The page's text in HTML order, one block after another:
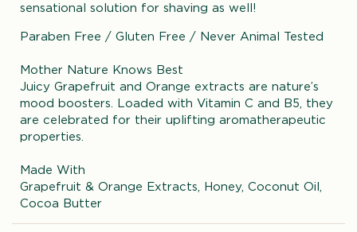
sensational solution for shaving as well!
Paraben Free / Gluten Free / Never Animal Tested
Mother Nature Knows Best
Juicy Grapefruit and Orange extracts are nature’s
mood boosters. Loaded with Vitamin C and B5, they
are celebrated for their uplifting aromatherapeutic
properties.
Made With
Grapefruit & Orange Extracts, Honey, Coconut Oil,
Cocoa Butter